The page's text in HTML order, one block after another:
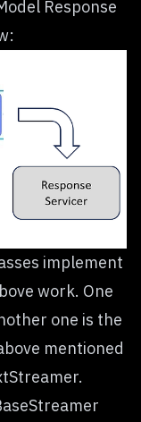
Response
implement
work. One
one is the
mentioned
.